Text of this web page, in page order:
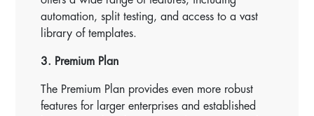
automation, split testing, and access to a vast
library of templates.
3. Premium Plan
The Premium Plan provides even more robust
features for larger enterprises and established